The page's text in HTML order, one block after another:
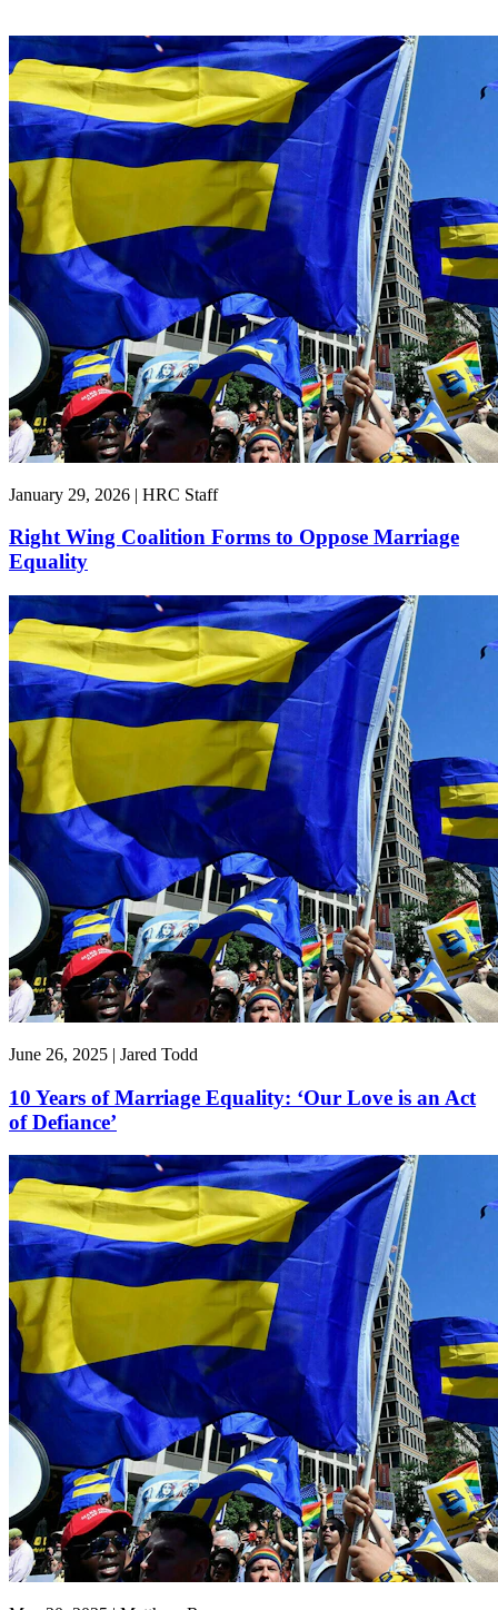
January 29, 2026 | HRC Staff
Right Wing Coalition Forms to Oppose Marriage
Equality
June 26, 2025 | Jared Todd
10 Years of Marriage Equality: ‘Our Love is an Act
of Defiance’